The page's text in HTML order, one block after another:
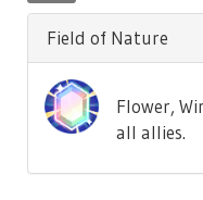
Field of Nature
Flower,
all allies.